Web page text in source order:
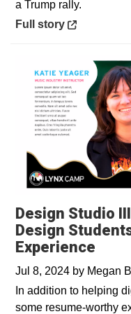
a Trump rally.
Opens in a new
Full story
Design Studio
Design
Experience
Jul 8, 2024 by Megan
In addition to helping
some resume-worthy